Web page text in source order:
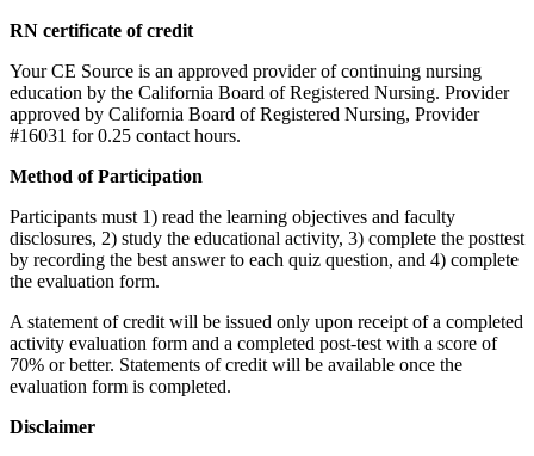
RN certificate of credit
Your CE Source is an approved provider of continuing nursing
education by the California Board of Registered Nursing. Provider
approved by California Board of Registered Nursing, Provider
#16031 for 0.25 contact hours.
Method of Participation
Participants must 1) read the learning objectives and faculty
disclosures, 2) study the educational activity, 3) complete the posttest
by recording the best answer to each quiz question, and 4) complete
the evaluation form.
A statement of credit will be issued only upon receipt of a completed
activity evaluation form and a completed post-test with a score of
70% or better. Statements of credit will be available once the
evaluation form is completed.
Disclaimer